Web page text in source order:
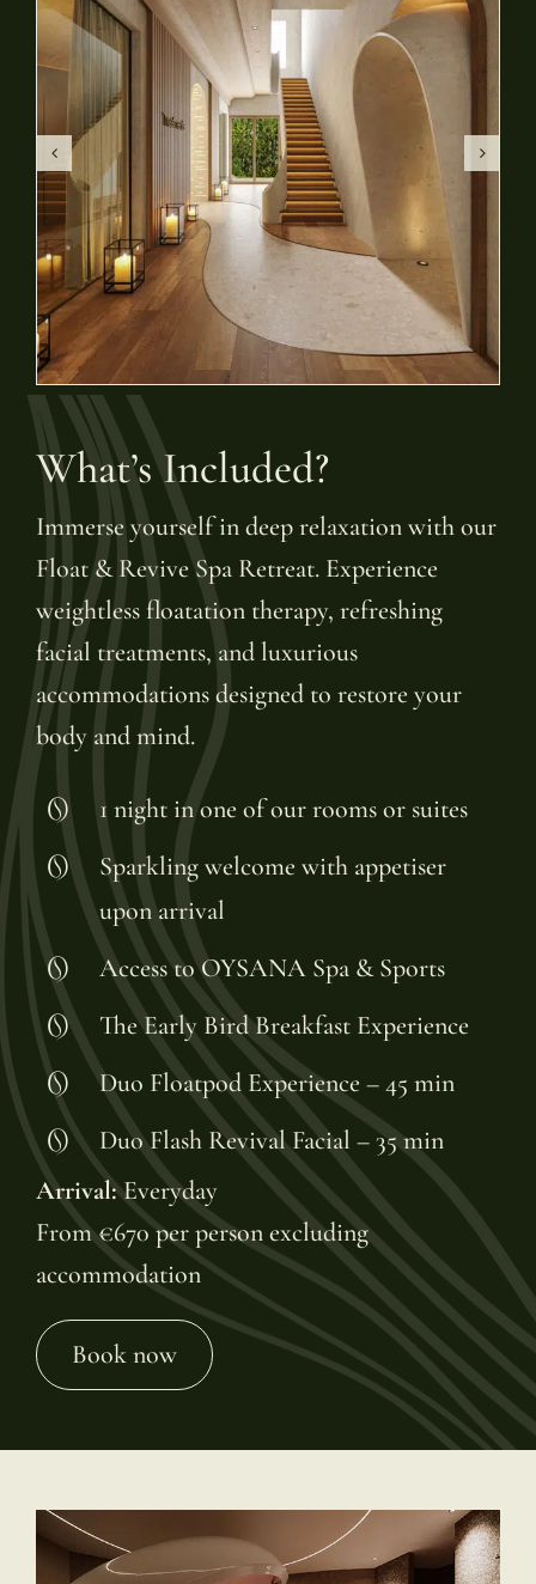
What’s Included?
Immerse yourself in deep relaxation with our
Float & Revive Spa Retreat. Experience
weightless floatation therapy, refreshing
facial treatments, and luxurious
accommodations designed to restore your
body and mind.
1 night in one of our rooms or suites
Sparkling welcome with appetiser
upon arrival
Access to OYSANA Spa & Sports
The Early Bird Breakfast Experience
Duo Floatpod Experience – 45 min
Duo Flash Revival Facial – 35 min
Arrival:Everyday
From €670 per person excluding
accommodation
Book now